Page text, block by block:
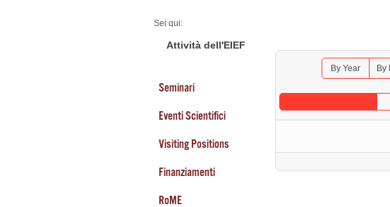
Sei qui:
Seminars 2025
Attività dell'EIEF
Seminari
Eventi Scientifici
Visiting Positions
Finanziamenti
RoME
By Year By